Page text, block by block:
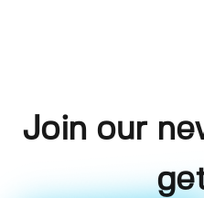
Join our